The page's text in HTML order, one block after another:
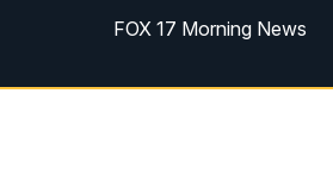
FOX 17 Morning News
Replay: FOX 17 Morning News